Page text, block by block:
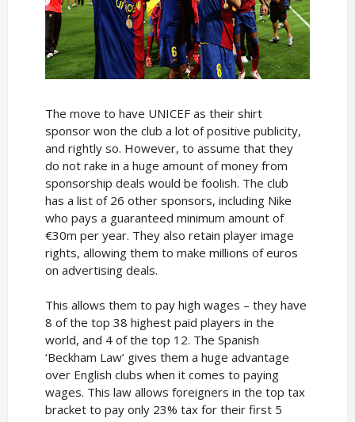
The move to have UNICEF as their shirt
sponsor won the club a lot of positive publicity,
and rightly so. However, to assume that they
do not rake in a huge amount of money from
sponsorship deals would be foolish. The club
has a list of 26 other sponsors, including Nike
who pays a guaranteed minimum amount of
€30m per year. They also retain player image
rights, allowing them to make millions of euros
on advertising deals.
This allows them to pay high wages – they have
8 of the top 38 highest paid players in the
world, and 4 of the top 12. The Spanish
‘Beckham Law’ gives them a huge advantage
over English clubs when it comes to paying
wages. This law allows foreigners in the top tax
bracket to pay only 23% tax for their first 5